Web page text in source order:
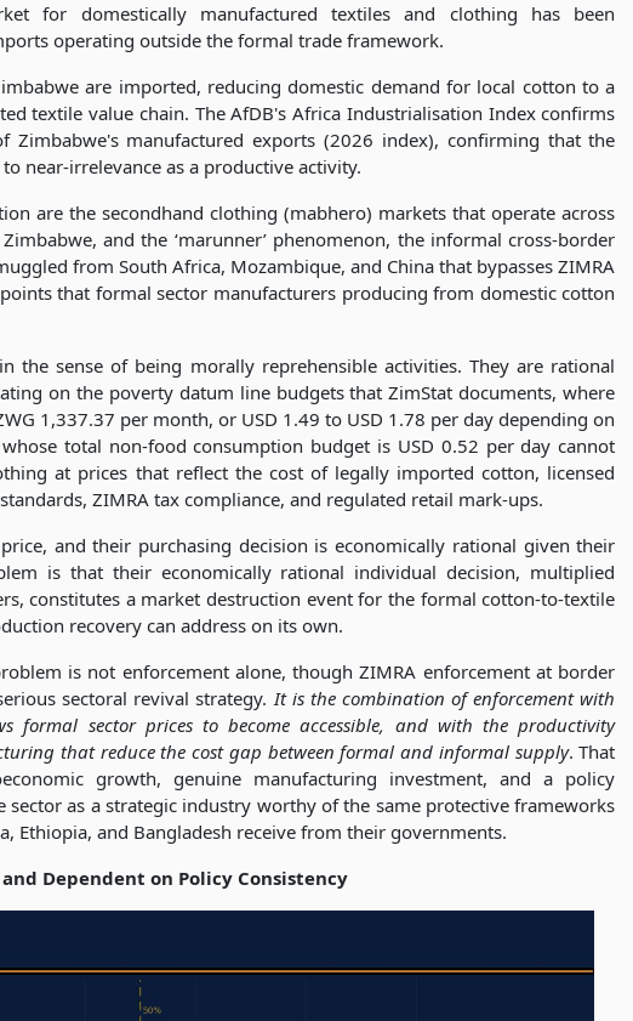
for domestically manufactured textiles and clothing has been
operating outside the formal trade framework.
are imported, reducing domestic demand for local cotton to a
textile value chain. The AfDB's Africa Industrialisation Index confirms
Zimbabwe's manufactured exports (2026 index), confirming that the
near-irrelevance as a productive activity.
are the secondhand clothing (mabhero) markets that operate across
and the ‘marunner’ phenomenon, the informal cross-border
from South Africa, Mozambique, and China that bypasses ZIMRA
that formal sector manufacturers producing from domestic cotton
the sense of being morally reprehensible activities. They are rational
on the poverty datum line budgets that ZimStat documents, where
1,337.37 per month, or USD 1.49 to USD 1.78 per day depending on
total non-food consumption budget is USD 0.52 per day cannot
at prices that reflect the cost of legally imported cotton, licensed
ZIMRA tax compliance, and regulated retail mark-ups.
and their purchasing decision is economically rational given their
is that their economically rational individual decision, multiplied
constitutes a market destruction event for the formal cotton-to-textile
recovery can address on its own.
is not enforcement alone, though ZIMRA enforcement at border
sectoral revival strategy.It is the combination of enforcement with
formal sector prices to become accessible, and with the productivity
that reduce the cost gap between formal and informal supply. That
growth, genuine manufacturing investment, and a policy
as a strategic industry worthy of the same protective frameworks
Ethiopia, and Bangladesh receive from their governments.
Dependent on Policy Consistency